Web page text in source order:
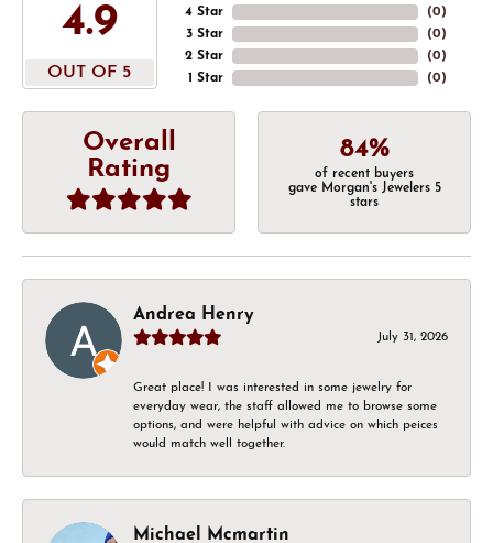
4.9
OUT OF 5
4 Star
3 Star
2 Star
1 Star
(0)
(0)
(0)
(0)
Overall
Rating
84%
of recent buyers
gave Morgan's Jewelers 5
stars
Andrea Henry
July 31, 2026
Great place! I was interested in some jewelry for
everyday wear, the staff allowed me to browse some
options, and were helpful with advice on which peices
would match well together.
Michael Mcmartin